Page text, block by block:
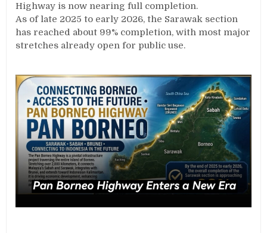
Highway is now nearing full completion.
As of late 2025 to early 2026, the Sarawak section
has reached about 99% completion, with most major
stretches already open for public use.